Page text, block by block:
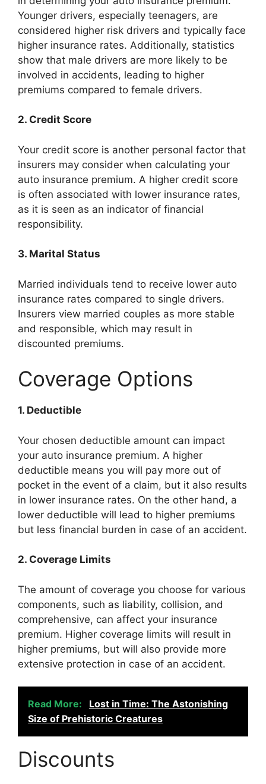
Younger drivers, especially teenagers, are
considered higher risk drivers and typically face
higher insurance rates. Additionally, statistics
show that male drivers are more likely to be
involved in accidents, leading to higher
premiums compared to female drivers.
2. Credit Score
Your credit score is another personal factor that
insurers may consider when calculating your
auto insurance premium. A higher credit score
is often associated with lower insurance rates,
as it is seen as an indicator of financial
responsibility.
3. Marital Status
Married individuals tend to receive lower auto
insurance rates compared to single drivers.
Insurers view married couples as more stable
and responsible, which may result in
discounted premiums.
Coverage Options
1. Deductible
Your chosen deductible amount can impact
your auto insurance premium. A higher
deductible means you will pay more out of
pocket in the event of a claim, but it also results
in lower insurance rates. On the other hand, a
lower deductible will lead to higher premiums
but less financial burden in case of an accident.
2. Coverage Limits
The amount of coverage you choose for various
components, such as liability, collision, and
comprehensive, can affect your insurance
premium. Higher coverage limits will result in
higher premiums, but will also provide more
extensive protection in case of an accident.
Read More:
Lost in Time: The Astonishing
Size of Prehistoric Creatures
Discounts